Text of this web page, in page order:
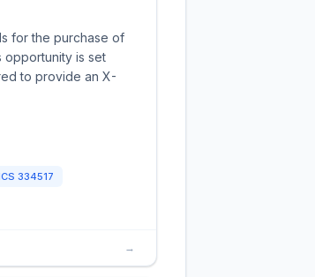
for the purchase of
opportunity is set
to provide an X-
334517
→